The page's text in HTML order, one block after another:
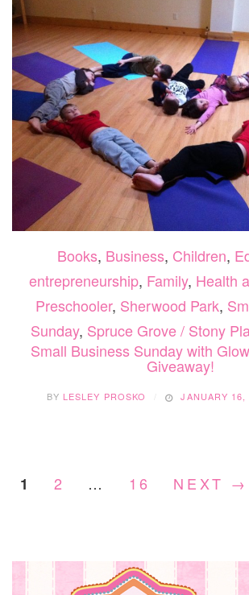
PRENATALS
Books, Business, Children,
entrepreneurship, Family, Health
Preschooler, Sherwood Park,
Sunday, Spruce Grove / Stony
Small Business Sunday with
Giveaway!
BY LESLEY PROSKO JANUARY 16,
1 2 … 16 NEXT →